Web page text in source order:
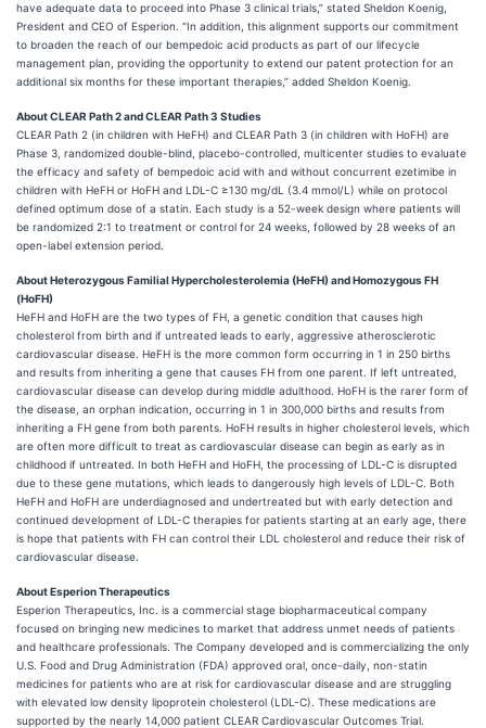
have adequate data to proceed into Phase 3 clinical trials,” stated Sheldon Koenig,
President and CEO of Esperion. “In addition, this alignment supports our commitment
to broaden the reach of our bempedoic acid products as part of our lifecycle
management plan, providing the opportunity to extend our patent protection for an
additional six months for these important therapies,” added Sheldon Koenig.
About CLEAR Path 2 and CLEAR Path 3 Studies
CLEAR Path 2 (in children with HeFH) and CLEAR Path 3 (in children with HoFH) are
Phase 3, randomized double-blind, placebo-controlled, multicenter studies to evaluate
the efficacy and safety of bempedoic acid with and without concurrent ezetimibe in
children with HeFH or HoFH and LDL-C ≥130 mg/dL (3.4 mmol/L) while on protocol
defined optimum dose of a statin. Each study is a 52-week design where patients will
be randomized 2:1 to treatment or control for 24 weeks, followed by 28 weeks of an
open-label extension period.
About Heterozygous Familial Hypercholesterolemia (HeFH) and Homozygous FH
(HoFH)
HeFH and HoFH are the two types of FH, a genetic condition that causes high
cholesterol from birth and if untreated leads to early, aggressive atherosclerotic
cardiovascular disease. HeFH is the more common form occurring in 1 in 250 births
and results from inheriting a gene that causes FH from one parent. If left untreated,
cardiovascular disease can develop during middle adulthood. HoFH is the rarer form of
the disease, an orphan indication, occurring in 1 in 300,000 births and results from
inheriting a FH gene from both parents. HoFH results in higher cholesterol levels, which
are often more difficult to treat as cardiovascular disease can begin as early as in
childhood if untreated. In both HeFH and HoFH, the processing of LDL-C is disrupted
due to these gene mutations, which leads to dangerously high levels of LDL-C. Both
HeFH and HoFH are underdiagnosed and undertreated but with early detection and
continued development of LDL-C therapies for patients starting at an early age, there
is hope that patients with FH can control their LDL cholesterol and reduce their risk of
cardiovascular disease.
About Esperion Therapeutics
Esperion Therapeutics, Inc. is a commercial stage biopharmaceutical company
focused on bringing new medicines to market that address unmet needs of patients
and healthcare professionals. The Company developed and is commercializing the only
U.S. Food and Drug Administration (FDA) approved oral, once-daily, non-statin
medicines for patients who are at risk for cardiovascular disease and are struggling
with elevated low density lipoprotein cholesterol (LDL-C). These medications are
supported by the nearly 14,000 patient CLEAR Cardiovascular Outcomes Trial.